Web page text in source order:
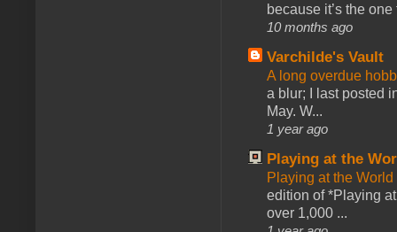
because it’s the one
10 months ago
Varchilde's Vault
A long overdue
a blur; I last posted
May. W...
1 year ago
Playing at the
Playing at the
edition of *Playing
over 1,000 ...